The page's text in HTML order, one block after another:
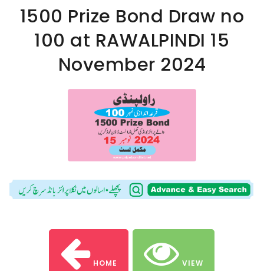
1500 Prize Bond Draw no
100 at RAWALPINDI 15
November 2024
HOME VIEW